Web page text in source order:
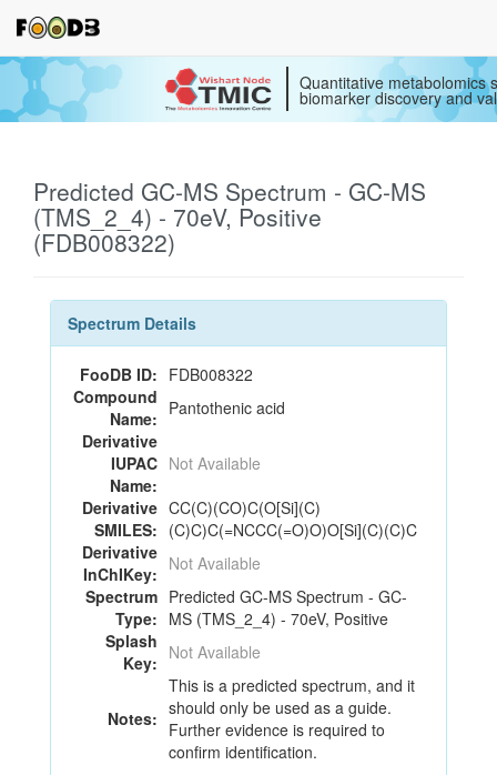
Quantitative metabolomics
biomarker discovery and
Predicted GC-MS Spectrum - GC-MS
(TMS_2_4) - 70eV, Positive
(FDB008322)
Spectrum Details
FooDB ID: FDB008322
Compound
Name: Pantothenic acid
Derivative
IUPAC
Name:
Not Available
Derivative
SMILES:
CC(C)(CO)C(O[Si](C)
(C)C)C(=NCCC(=O)O)O[Si](C)(C)C
Derivative
InChIKey: Not Available
Spectrum
Type:
Predicted GC-MS Spectrum - GC-
MS (TMS_2_4) - 70eV, Positive
Splash
Key: Not Available
Notes:
This is a predicted spectrum, and it
should only be used as a guide.
Further evidence is required to
confirm identification.